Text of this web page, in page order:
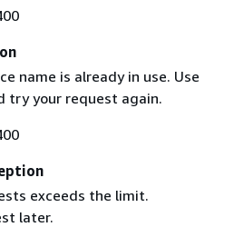
name is already in use. Use
try your request again.
exceeds the limit.
later.